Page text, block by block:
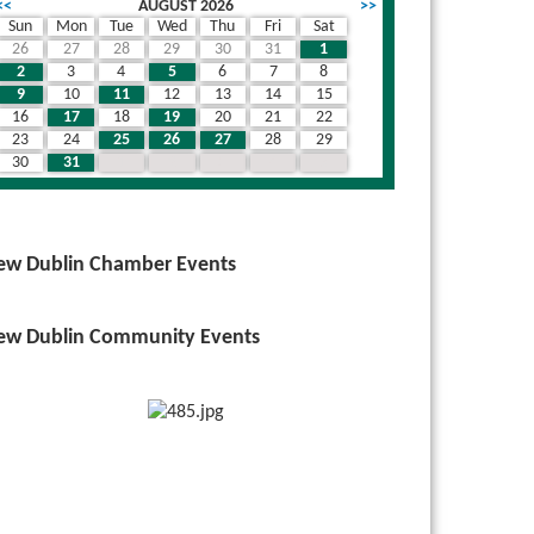
AUGUST 2026
>>
Sun
Mon Tue Wed Thu Fri
Sat
26
27 28 29 30 31
1
2
3 4 5 6 7
8
9
10 11 12 13 14
15
16
17 18 19 20 21
22
23
24 25 26 27 28
29
30
31
Dublin Chamber Events
Dublin Community Events